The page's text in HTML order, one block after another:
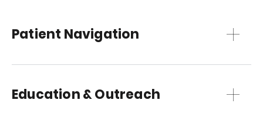
Patient Navigation
Education & Outreach